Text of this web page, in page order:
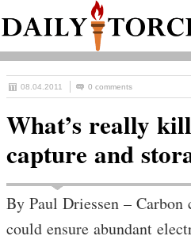
08.04.2011 0 comments
What’s really
capture and
By Paul Driessen – Carbon
could ensure abundant